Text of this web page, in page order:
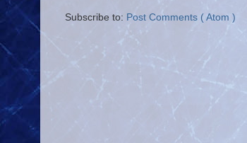
Subscribe to: Post Comments ( Atom )